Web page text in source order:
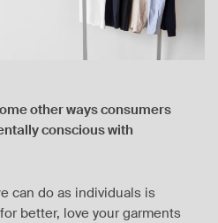
other ways consumers
conscious with
can do as individuals is
better, love your garments